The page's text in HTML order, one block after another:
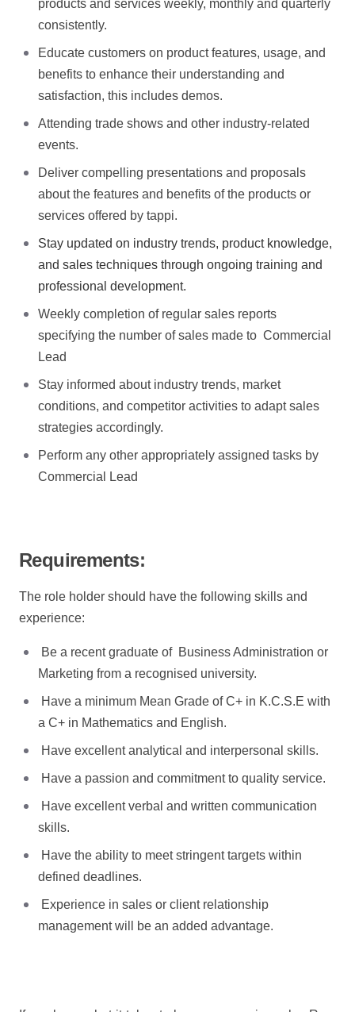
products and services weekly, monthly and quarterly
consistently.
Educate customers on product features, usage, and
benefits to enhance their understanding and
satisfaction, this includes demos.
Attending trade shows and other industry-related
events.
Deliver compelling presentations and proposals
about the features and benefits of the products or
services offered by tappi.
Stay updated on industry trends, product knowledge,
and sales techniques through ongoing training and
professional development.
Weekly completion of regular sales reports
specifying the number of sales made to Commercial
Lead
Stay informed about industry trends, market
conditions, and competitor activities to adapt sales
strategies accordingly.
Perform any other appropriately assigned tasks by
Commercial Lead
Requirements:
The role holder should have the following skills and
experience:
Be a recent graduate of Business Administration or
Marketing from a recognised university.
Have a minimum Mean Grade of C+ in K.C.S.E with
a C+ in Mathematics and English.
Have excellent analytical and interpersonal skills.
Have a passion and commitment to quality service.
Have excellent verbal and written communication
skills.
Have the ability to meet stringent targets within
defined deadlines.
Experience in sales or client relationship
management will be an added advantage.